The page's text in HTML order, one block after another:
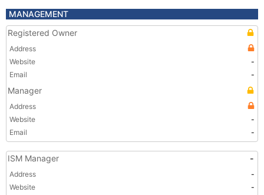
MANAGEMENT
Registered Owner
Address
Website
-
Email
-
Manager
Address
Website
-
Email
-
ISM Manager -
Address
-
Website
-